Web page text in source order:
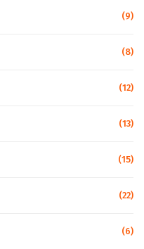
(9)
(8)
(12)
(13)
(15)
(22)
(6)